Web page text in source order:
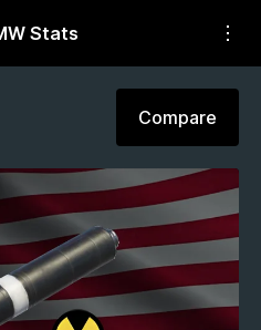
Stats
Compare